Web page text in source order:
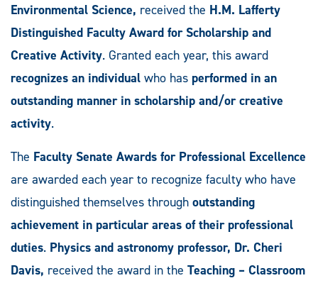
Environmental Science, received the H.M. Lafferty
Distinguished Faculty Award for Scholarship and
Creative Activity. Granted each year, this award
recognizes an individual who has performed in an
outstanding manner in scholarship and/or creative
activity.
The Faculty Senate Awards for Professional Excellence
are awarded each year to recognize faculty who have
distinguished themselves through outstanding
achievement in particular areas of their professional
duties. Physics and astronomy professor, Dr. Cheri
Davis, received the award in the Teaching ­– Classroom